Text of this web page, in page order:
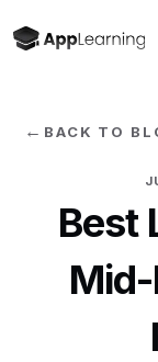
← BACK TO
Best